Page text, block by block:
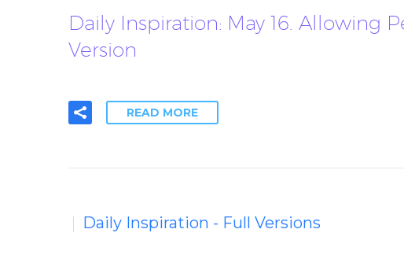
Daily Inspiration: May 16. Allowing
Version
READ MORE
Daily Inspiration - Full Versions